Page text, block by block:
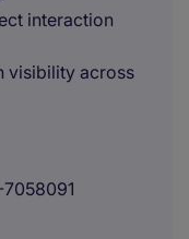
interaction
visibility across